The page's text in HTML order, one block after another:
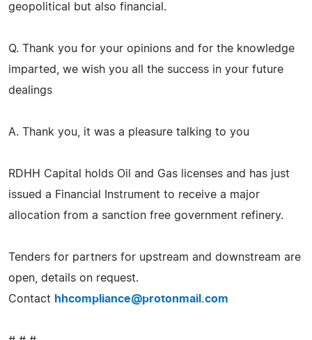
geopolitical but also financial.
Q. Thank you for your opinions and for the knowledge
imparted, we wish you all the success in your future
dealings
A. Thank you, it was a pleasure talking to you
RDHH Capital holds Oil and Gas licenses and has just
issued a Financial Instrument to receive a major
allocation from a sanction free government refinery.
Tenders for partners for upstream and downstream are
open, details on request.
Contact hhcompliance@protonmail.com